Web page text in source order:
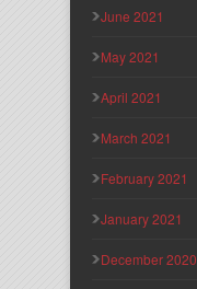
June 2021
May 2021
April 2021
March 2021
February 2021
January 2021
December 2020